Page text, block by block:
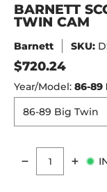
BARNETT
TWIN CAM
Barnett SKU:
$720.24
Year/Model: 86-89
Quantity